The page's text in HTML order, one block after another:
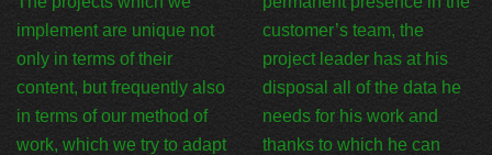
implement are unique not
only in terms of their
content, but frequently also
in terms of our method of
work, which we try to adapt
customer’s team, the
project leader has at his
disposal all of the data he
needs for his work and
thanks to which he can